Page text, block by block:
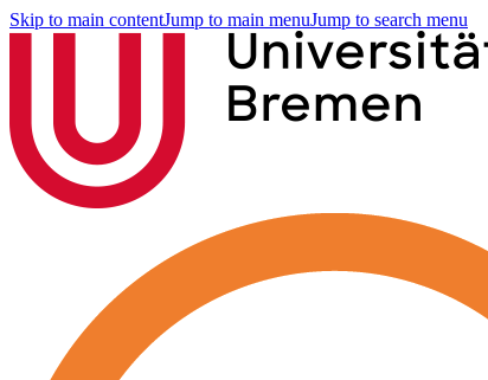
Skip to main contentJump to main menuJump to search menu